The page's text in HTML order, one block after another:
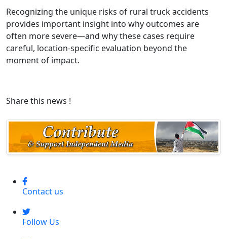
Recognizing the unique risks of rural truck accidents
provides important insight into why outcomes are
often more severe—and why these cases require
careful, location-specific evaluation beyond the
moment of impact.
Share this news !
Contact us
Follow Us